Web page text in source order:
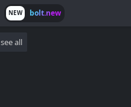
NEW bolt.new
see all